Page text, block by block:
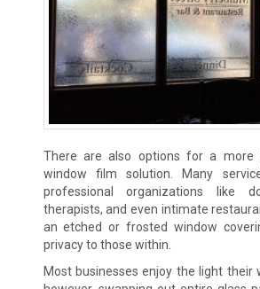
There are also options for a more
window film solution. Many
professional organizations like
therapists, and even intimate
an etched or frosted window
privacy to those within.
Most businesses enjoy the light their